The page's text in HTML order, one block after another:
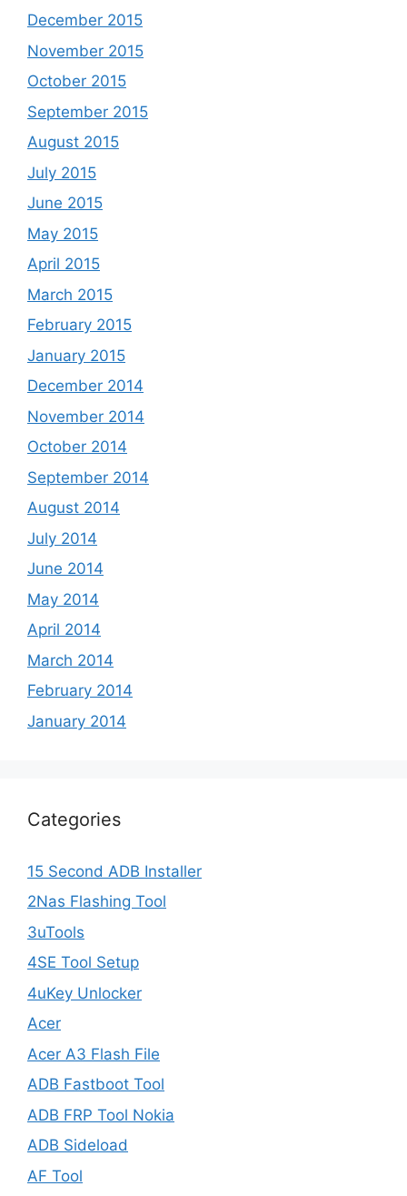
December 2015
November 2015
October 2015
September 2015
August 2015
July 2015
June 2015
May 2015
April 2015
March 2015
February 2015
January 2015
December 2014
November 2014
October 2014
September 2014
August 2014
July 2014
June 2014
May 2014
April 2014
March 2014
February 2014
January 2014
Categories
15 Second ADB Installer
2Nas Flashing Tool
3uTools
4SE Tool Setup
4uKey Unlocker
Acer
Acer A3 Flash File
ADB Fastboot Tool
ADB FRP Tool Nokia
ADB Sideload
AF Tool